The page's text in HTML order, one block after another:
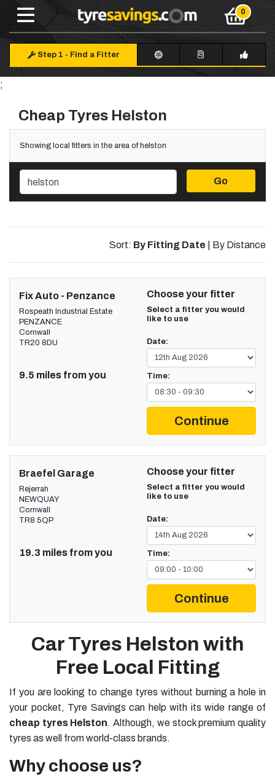
Step 1 - Find a Fitter
;
Cheap Tyres Helston
Showing local fitters in the area of helston
Go
Sort: By Fitting Date By Distance
Fix Auto - Penzance
Rospeath Industrial Estate
PENZANCE
Cornwall
TR20 8DU
9.5 miles from you
Choose your fitter
Select a fitter you would
like to use
Date:
Time:
Continue
Braefel Garage
Rejerrah
NEWQUAY
Cornwall
TR8 5QP
19.3 miles from you
Choose your fitter
Select a fitter you would
like to use
Date:
Time:
Continue
Car Tyres Helston with
Free Local Fitting
If you are looking to change tyres without burning a hole in
your pocket, Tyre Savings can help with its wide range of
cheap tyres Helston. Although, we stock premium quality
tyres as well from world-class brands.
Why choose us?